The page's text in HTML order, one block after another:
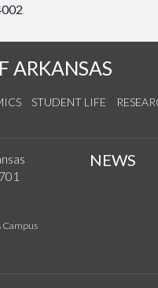
ARKANSAS
STUDENT LIFE
NEWS